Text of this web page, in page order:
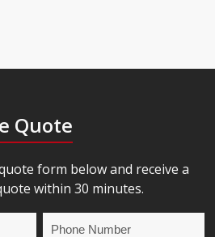
Quote
form below and receive a
within 30 minutes.